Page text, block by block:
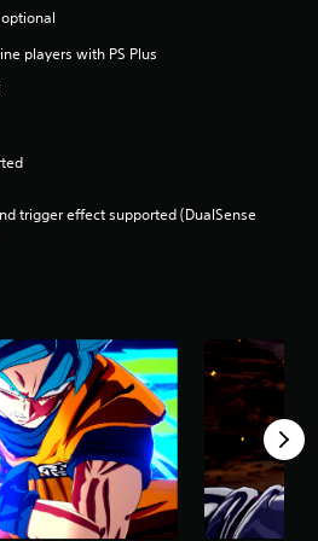
players with PS Plus
trigger effect supported (DualSense